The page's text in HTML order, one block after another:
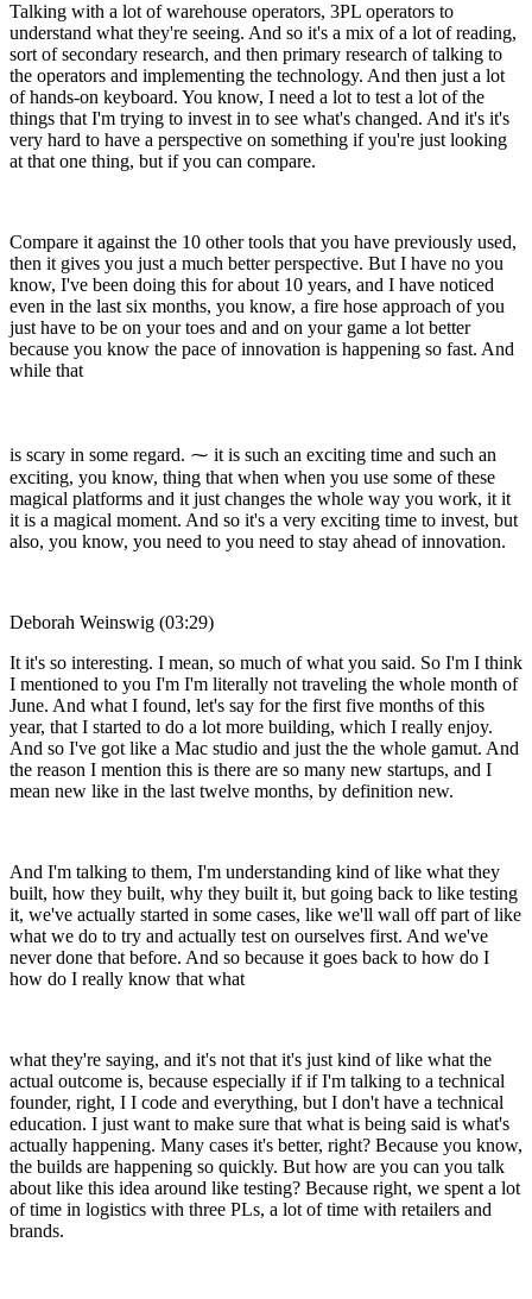
Talking with a lot of warehouse operators, 3PL operators to
understand what they're seeing. And so it's a mix of a lot of reading,
sort of secondary research, and then primary research of talking to
the operators and implementing the technology. And then just a lot
of hands-on keyboard. You know, I need a lot to test a lot of the
things that I'm trying to invest in to see what's changed. And it's it's
very hard to have a perspective on something if you're just looking
at that one thing, but if you can compare.
Compare it against the 10 other tools that you have previously used,
then it gives you just a much better perspective. But I have no you
know, I've been doing this for about 10 years, and I have noticed
even in the last six months, you know, a fire hose approach of you
just have to be on your toes and and on your game a lot better
because you know the pace of innovation is happening so fast. And
while that
is scary in some regard. ⁓ it is such an exciting time and such an
exciting, you know, thing that when when you use some of these
magical platforms and it just changes the whole way you work, it it
it is a magical moment. And so it's a very exciting time to invest, but
also, you know, you need to you need to stay ahead of innovation.
Deborah Weinswig (03:29)
It it's so interesting. I mean, so much of what you said. So I'm I think
I mentioned to you I'm I'm literally not traveling the whole month of
June. And what I found, let's say for the first five months of this
year, that I started to do a lot more building, which I really enjoy.
And so I've got like a Mac studio and just the the whole gamut. And
the reason I mention this is there are so many new startups, and I
mean new like in the last twelve months, by definition new.
And I'm talking to them, I'm understanding kind of like what they
built, how they built, why they built it, but going back to like testing
it, we've actually started in some cases, like we'll wall off part of like
what we do to try and actually test on ourselves first. And we've
never done that before. And so because it goes back to how do I
how do I really know that what
what they're saying, and it's not that it's just kind of like what the
actual outcome is, because especially if if I'm talking to a technical
founder, right, I I code and everything, but I don't have a technical
education. I just want to make sure that what is being said is what's
actually happening. Many cases it's better, right? Because you know,
the builds are happening so quickly. But how are you can you talk
about like this idea around like testing? Because right, we spent a lot
of time in logistics with three PLs, a lot of time with retailers and
brands.